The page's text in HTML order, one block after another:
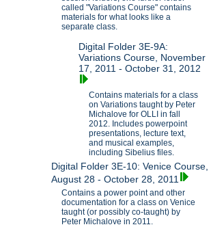
called "Variations Course" contains
materials for what looks like a
separate class.
Digital Folder 3E-9A:
Variations Course, November
17, 2011 - October 31, 2012
Contains materials for a class
on Variations taught by Peter
Michalove for OLLI in fall
2012. Includes powerpoint
presentations, lecture text,
and musical examples,
including Sibelius files.
Digital Folder 3E-10: Venice Course,
August 28 - October 28, 2011
Contains a power point and other
documentation for a class on Venice
taught (or possibly co-taught) by
Peter Michalove in 2011.